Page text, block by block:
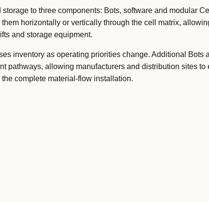
to three components: Bots, software and modular
horizontally or vertically through the cell matrix,
and storage equipment.
inventory as operating priorities change. Additional Bots
pathways, allowing manufacturers and distribution sites to
complete material-flow installation.